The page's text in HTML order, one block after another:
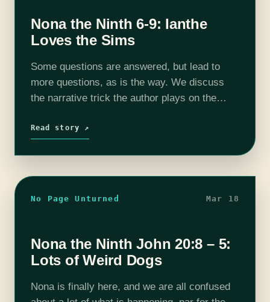
Nona the Ninth 6-9: Ianthe
Loves the Sims
Some questions are answered, but lead to
more questions, as is the way. We discuss
the narrative trick the author plays on the
and our own thoughts…
Read story ↗
No Page Unturned Mar 18
Nona the Ninth John 20:8 – 5:
Lots of Weird Dogs
Nona is finally here, and we are all confused